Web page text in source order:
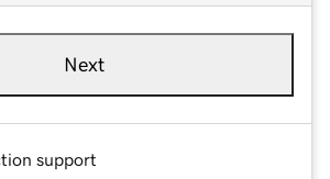
Next
support